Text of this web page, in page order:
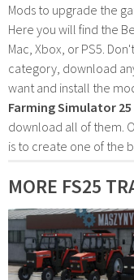
Mods to upgrade the
Here you will find the
Mac, Xbox, or PS5.
category, download
want and install the
Farming Simulator
download all of them.
is to create one of the
MORE FS25